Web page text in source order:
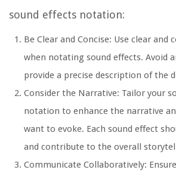
sound effects notation:
Be Clear and Concise: Use clear and
when notating sound effects. Avoid
provide a precise description of the
Consider the Narrative: Tailor your
notation to enhance the narrative
want to evoke. Each sound effect
and contribute to the overall
Communicate Collaboratively: